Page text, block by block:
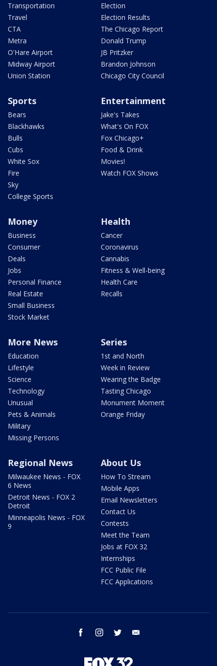
Transportation
Travel
CTA
Metra
O'Hare Airport
Midway Airport
Union Station
Election
Election Results
The Chicago Report
Donald Trump
JB Pritzker
Brandon Johnson
Chicago City Council
Sports
Bears
Blackhawks
Bulls
Cubs
White Sox
Fire
Sky
College Sports
Entertainment
Jake's Takes
What's On FOX
Fox Chicago+
Food & Drink
Movies!
Watch FOX Shows
Money
Business
Consumer
Deals
Jobs
Personal Finance
Real Estate
Small Business
Stock Market
Health
Cancer
Coronavirus
Cannabis
Fitness & Well-being
Health Care
Recalls
More News
Education
Lifestyle
Science
Technology
Unusual
Pets & Animals
Military
Missing Persons
Series
1st and North
Week in Review
Wearing the Badge
Tasting Chicago
Monument Moment
Orange Friday
Regional News
Milwaukee News - FOX
6 News
Detroit News - FOX 2
Detroit
Minneapolis News - FOX
9
About Us
How To Stream
Mobile Apps
Email Newsletters
Contact Us
Contests
Meet the Team
Jobs at FOX 32
Internships
FCC Public File
FCC Applications
facebook instagram twitter